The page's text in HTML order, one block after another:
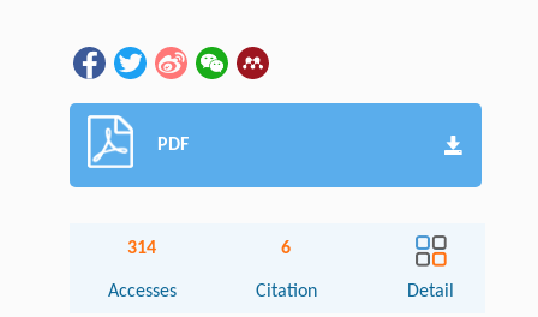
PDF
314
Accesses
6
Citation Detail